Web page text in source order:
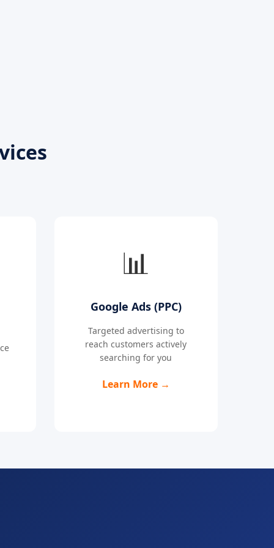
📊
Google Ads (PPC)
Targeted advertising to
reach customers actively
searching for you
Learn More →